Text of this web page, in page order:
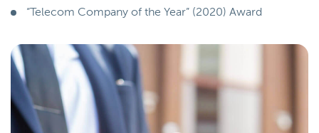
“Telecom Company of the Year” (2020) Award